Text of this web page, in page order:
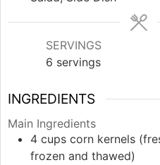
SERVINGS
6 servings
INGREDIENTS
Main Ingredients
4 cups corn kernels
frozen and thawed)